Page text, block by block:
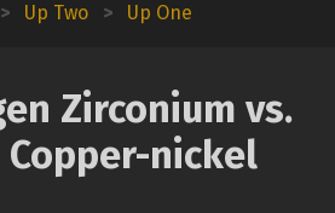
> Up Two > Up One
Zirconium vs.
Copper-nickel